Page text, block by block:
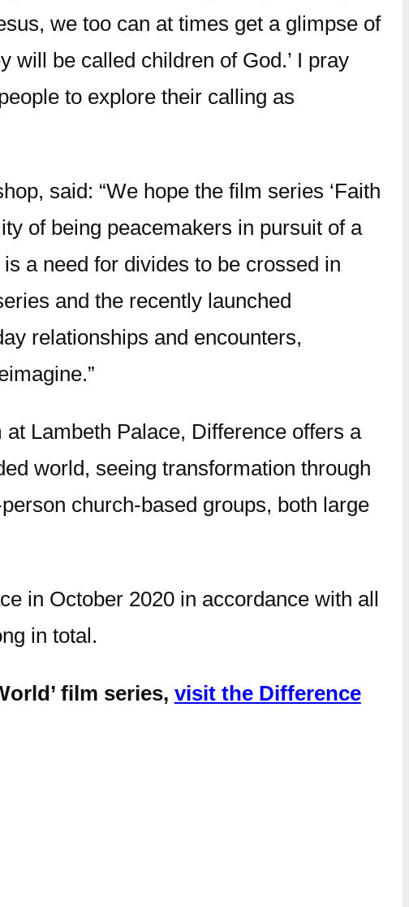
we too can at times get a glimpse of
will be called children of God.’ I pray
to explore their calling as
said: “We hope the film series ‘Faith
of being peacemakers in pursuit of a
a need for divides to be crossed in
and the recently launched
relationships and encounters,
Lambeth Palace, Difference offers a
world, seeing transformation through
church-based groups, both large
in October 2020 in accordance with all
in total.
film series, visit the Difference